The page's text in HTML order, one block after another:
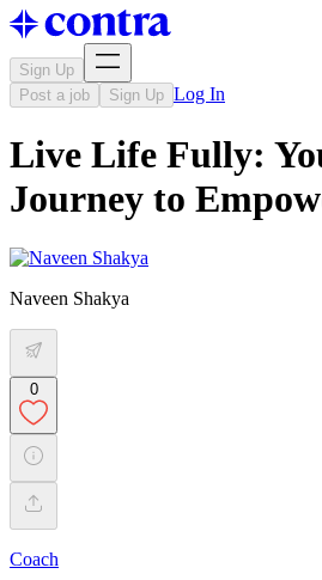
Sign Up
Post a job
Sign Up Log In
Live Life Fully:
Journey to
Naveen Shakya
0
Coach